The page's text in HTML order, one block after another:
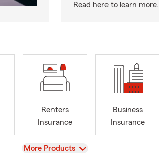
Read here to learn more.
Renters
Insurance
Business
Insurance
View
More Products